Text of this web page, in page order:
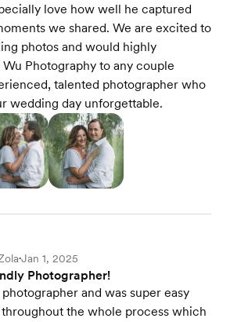
love how well he captured
we shared. We are excited to
photos and would highly
Photography to any couple
talented photographer who
wedding day unforgettable.
•Jan 1, 2025
Photographer!
and was super easy
the whole process which